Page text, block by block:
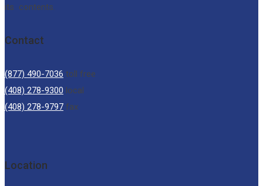
its contents.
Contact
(877) 490-7036 toll free
(408) 278-9300 local
(408) 278-9797 fax
Location